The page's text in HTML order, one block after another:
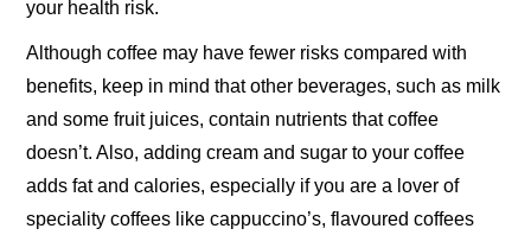
your health risk.
Although coffee may have fewer risks compared with
benefits, keep in mind that other beverages, such as milk
and some fruit juices, contain nutrients that coffee
doesn’t. Also, adding cream and sugar to your coffee
adds fat and calories, especially if you are a lover of
speciality coffees like cappuccino’s, flavoured coffees